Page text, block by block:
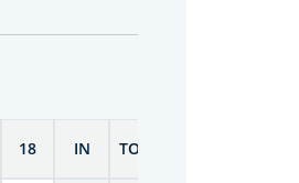
18 IN TOTAL